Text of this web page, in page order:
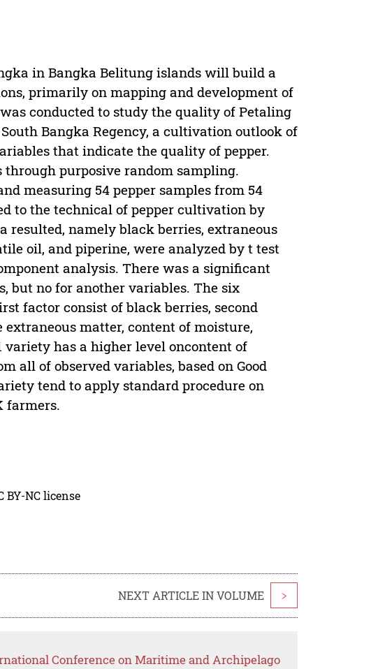
in Bangka Belitung islands will build a
primarily on mapping and development of
conducted to study the quality of Petaling
Bangka Regency, a cultivation outlook of
that indicate the quality of pepper.
purposive random sampling.
measuring 54 pepper samples from 54
to the technical of pepper cultivation by
namely black berries, extraneous
oil, and piperine, were analyzed by t test
analysis. There was a significant
but no for another variables. The six
factor consist of black berries, second
matter, content of moisture,
has a higher level oncontent of
all of observed variables, based on Good
tend to apply standard procedure on
farmers.
BY-NC license
NEXT ARTICLE IN VOLUME >
Conference on Maritime and Archipelago